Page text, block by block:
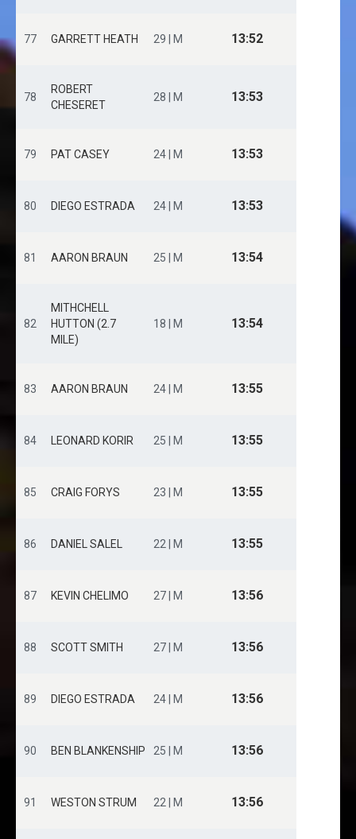
77 GARRETT HEATH 29 | M 13:52
78
ROBERT
CHESERET
28 | M 13:53
79 PAT CASEY 24 | M 13:53
80 DIEGO ESTRADA 24 | M 13:53
81 AARON BRAUN 25 | M 13:54
82
MITHCHELL
HUTTON (2.7
MILE)
18 | M 13:54
83 AARON BRAUN 24 | M 13:55
84 LEONARD KORIR 25 | M 13:55
85 CRAIG FORYS 23 | M 13:55
86 DANIEL SALEL 22 | M 13:55
87 KEVIN CHELIMO 27 | M 13:56
88 SCOTT SMITH 27 | M 13:56
89 DIEGO ESTRADA 24 | M 13:56
90 BEN BLANKENSHIP 25 | M 13:56
91 WESTON STRUM 22 | M 13:56